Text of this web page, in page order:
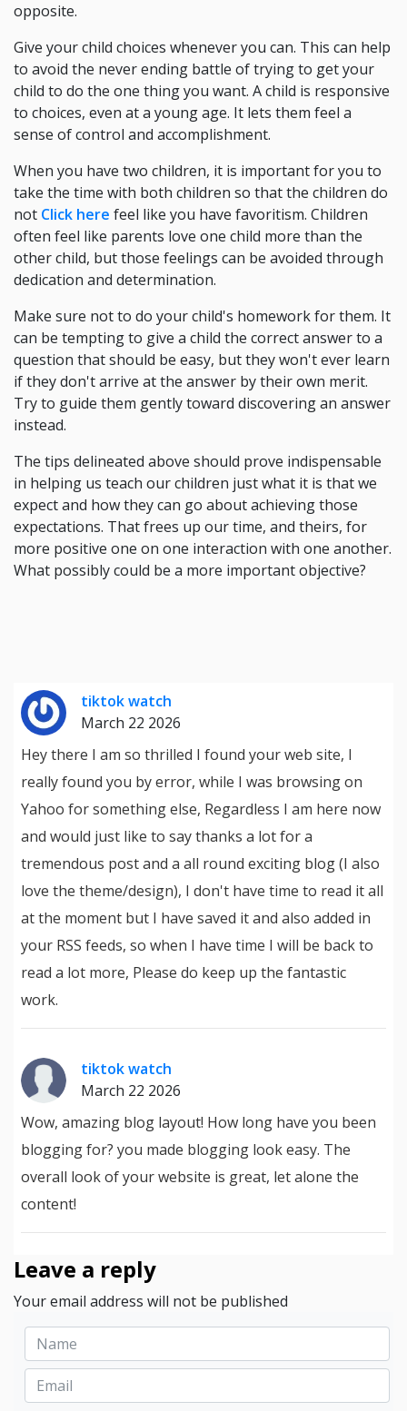
opposite.
Give your child choices whenever you can. This can help
to avoid the never ending battle of trying to get your
child to do the one thing you want. A child is responsive
to choices, even at a young age. It lets them feel a
sense of control and accomplishment.
When you have two children, it is important for you to
take the time with both children so that the children do
not Click here feel like you have favoritism. Children
often feel like parents love one child more than the
other child, but those feelings can be avoided through
dedication and determination.
Make sure not to do your child's homework for them. It
can be tempting to give a child the correct answer to a
question that should be easy, but they won't ever learn
if they don't arrive at the answer by their own merit.
Try to guide them gently toward discovering an answer
instead.
The tips delineated above should prove indispensable
in helping us teach our children just what it is that we
expect and how they can go about achieving those
expectations. That frees up our time, and theirs, for
more positive one on one interaction with one another.
What possibly could be a more important objective?
tiktok watch
March 22 2026
Hey there I am so thrilled I found your web site, I
really found you by error, while I was browsing on
Yahoo for something else, Regardless I am here now
and would just like to say thanks a lot for a
tremendous post and a all round exciting blog (I also
love the theme/design), I don't have time to read it all
at the moment but I have saved it and also added in
your RSS feeds, so when I have time I will be back to
read a lot more, Please do keep up the fantastic
work.
tiktok watch
March 22 2026
Wow, amazing blog layout! How long have you been
blogging for? you made blogging look easy. The
overall look of your website is great, let alone the
content!
Leave a reply
Your email address will not be published